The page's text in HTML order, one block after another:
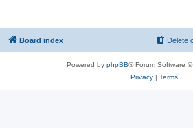
Board index Delete
Powered by phpBB® Forum Software
Privacy| Terms